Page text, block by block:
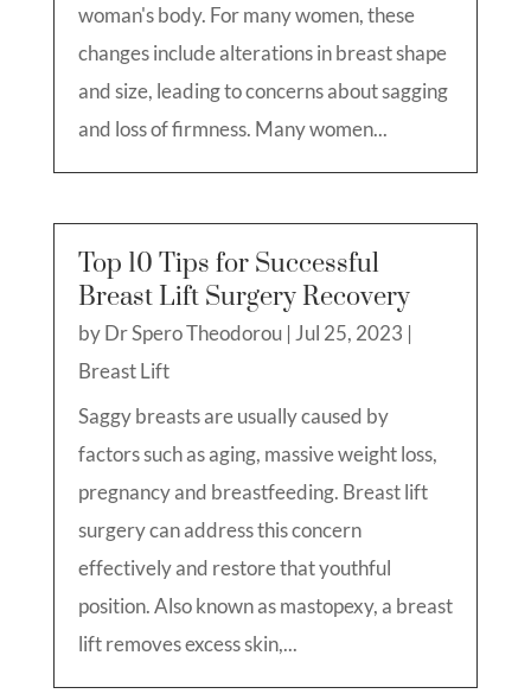
woman's body. For many women, these
changes include alterations in breast shape
and size, leading to concerns about sagging
and loss of firmness. Many women...
Top 10 Tips for Successful
Breast Lift Surgery Recovery
byDr Spero Theodorou| Jul 25, 2023 |
Breast Lift
Saggy breasts are usually caused by
factors such as aging, massive weight loss,
pregnancy and breastfeeding. Breast lift
surgery can address this concern
effectively and restore that youthful
position. Also known as mastopexy, a breast
lift removes excess skin,...